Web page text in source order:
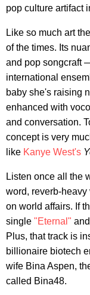
pop culture artifact
Like so much art
of the times. Its
and pop songcraft
international
baby she's raising
enhanced with
and conversation.
concept is very
like Kanye West's
Listen once all the
word, reverb-
on world affairs. If
single "Eternal"
Plus, that track is
billionaire biotech
wife Bina Aspen,
called Bina48.